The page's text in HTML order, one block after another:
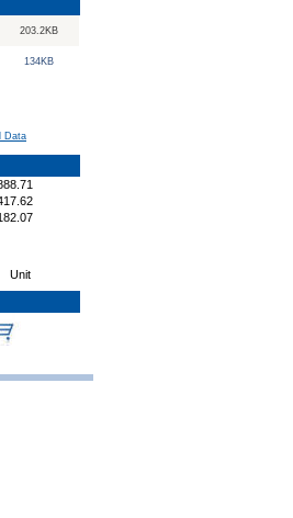
203.2KB
134KB
Data
Unit